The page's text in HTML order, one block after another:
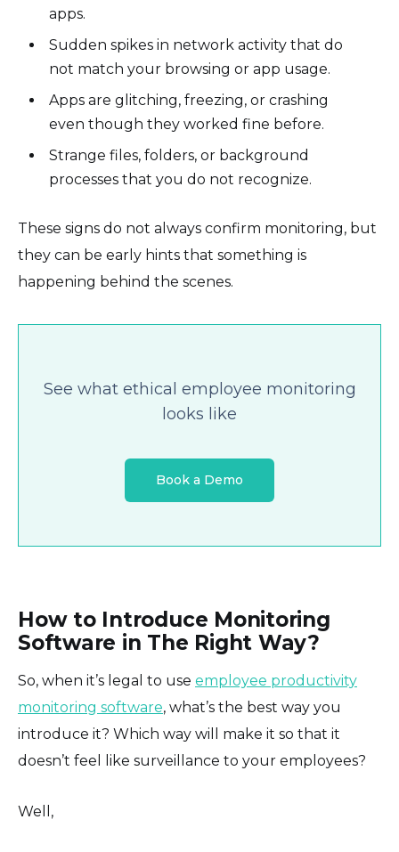
apps.
Sudden spikes in network activity that do
not match your browsing or app usage.
Apps are glitching, freezing, or crashing
even though they worked fine before.
Strange files, folders, or background
processes that you do not recognize.
These signs do not always confirm monitoring, but
they can be early hints that something is
happening behind the scenes.
See what ethical employee monitoring
looks like
Book a Demo
How to Introduce Monitoring
Software in The Right Way?
So, when it’s legal to use employee productivity
monitoring software, what’s the best way you
introduce it? Which way will make it so that it
doesn’t feel like surveillance to your employees?
Well,